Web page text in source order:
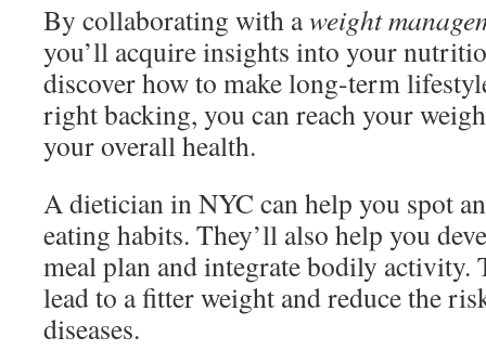
By collaborating with aweight
you’ll acquire insights into your
discover how to make long-term
right backing, you can reach your
your overall health.
A dietician in NYC can help you spot
eating habits. They’ll also help you
meal plan and integrate bodily activity.
lead to a fitter weight and reduce the
diseases.